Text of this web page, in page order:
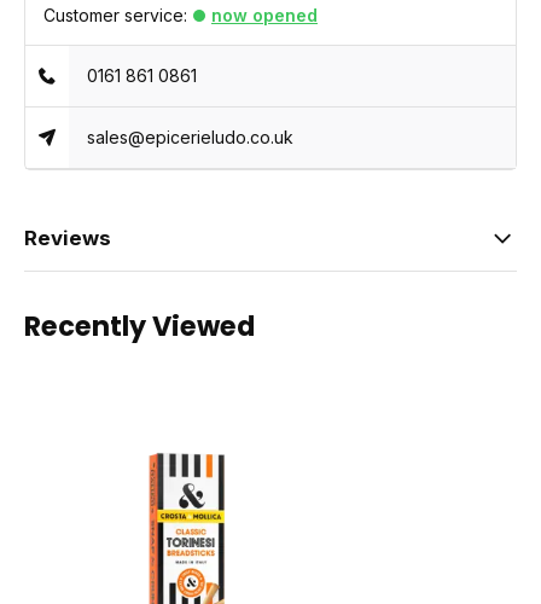
Customer service: now opened
0161 861 0861
sales@epicerieludo.co.uk
Reviews
Recently Viewed